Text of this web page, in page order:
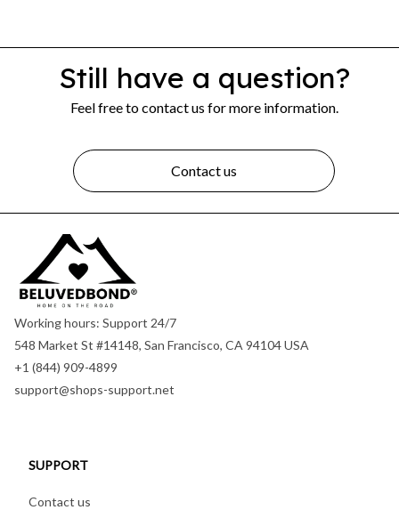
Still have a question?
Feel free to contact us for more information.
Contact us
Working hours: Support 24/7
548 Market St #14148, San Francisco, CA 94104 USA
+1 (844) 909-4899
support@shops-support.net
SUPPORT
Contact us